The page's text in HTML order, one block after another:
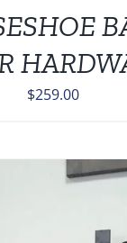
$259.00